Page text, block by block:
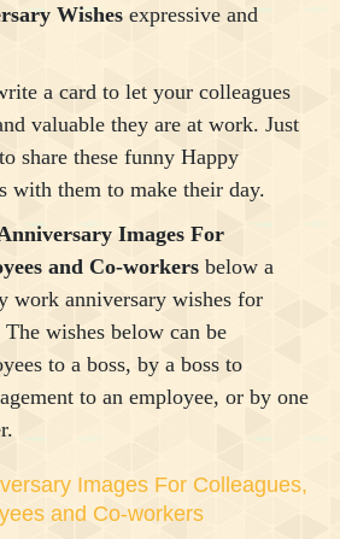
Wishes expressive and
a card to let your colleagues
valuable they are at work. Just
share these funny Happy
with them to make their day.
Images For
and Co-workers below a
work anniversary wishes for
wishes below can be
to a boss, by a boss to
to an employee, or by one
Images For Colleagues,
and Co-workers